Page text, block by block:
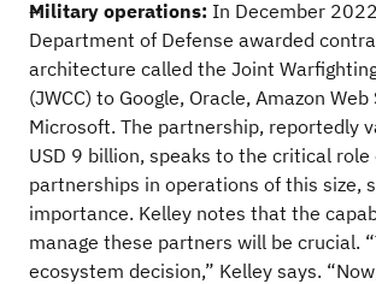
Military operations: In December
Department of Defense awarded
architecture called the Joint
(JWCC) to Google, Oracle, Amazon
Microsoft. The partnership, reportedly
USD 9 billion, speaks to the critical
partnerships in operations of this size,
importance. Kelley notes that the
manage these partners will be crucial.
ecosystem decision,” Kelley says.